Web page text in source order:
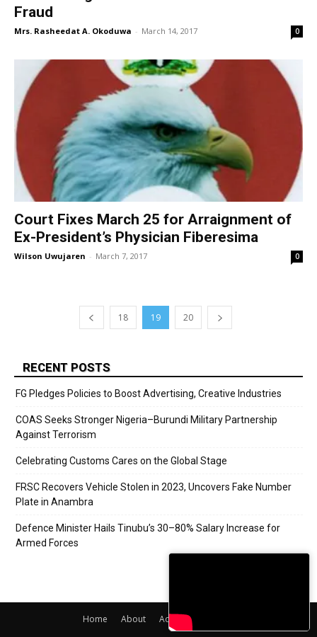
Fraud
Mrs. Rasheedat A. Okoduwa - March 14, 2017 0
Court Fixes March 25 for Arraignment of
Ex-President’s Physician Fiberesima
Wilson Uwujaren - March 7, 2017 0
18 19 20
RECENT POSTS
FG Pledges Policies to Boost Advertising, Creative Industries
COAS Seeks Stronger Nigeria–Burundi Military Partnership
Against Terrorism
Celebrating Customs Cares on the Global Stage
FRSC Recovers Vehicle Stolen in 2023, Uncovers Fake Number
Plate in Anambra
Defence Minister Hails Tinubu’s 30–80% Salary Increase for
Armed Forces
Home About Adverts